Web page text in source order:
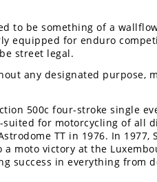
to be something of a
equipped for enduro
street legal.
any designated purpose,
500c four-stroke single
for motorcycling of all
TT in 1976. In 1977,
moto victory at the
success in everything from